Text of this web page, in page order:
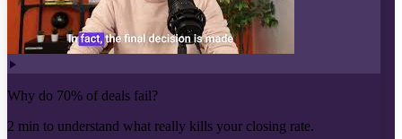
Why do 70% of deals fail?
2 min to understand what really kills your closing rate.